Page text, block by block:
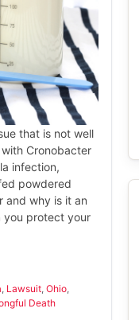
that is not well
Cronobacter
infection,
powdered
and why is it an
you protect your
, Lawsuit,Ohio,
Death